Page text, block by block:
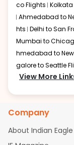
co Flights
Ahmedabad to
hts Delhi to San
Mumbai to
hmedabad to New
galore to Seattle
hi to New York
ennai to Chicago
Kolkata to
bad to Newark
View More
Company
About Indian Eagle